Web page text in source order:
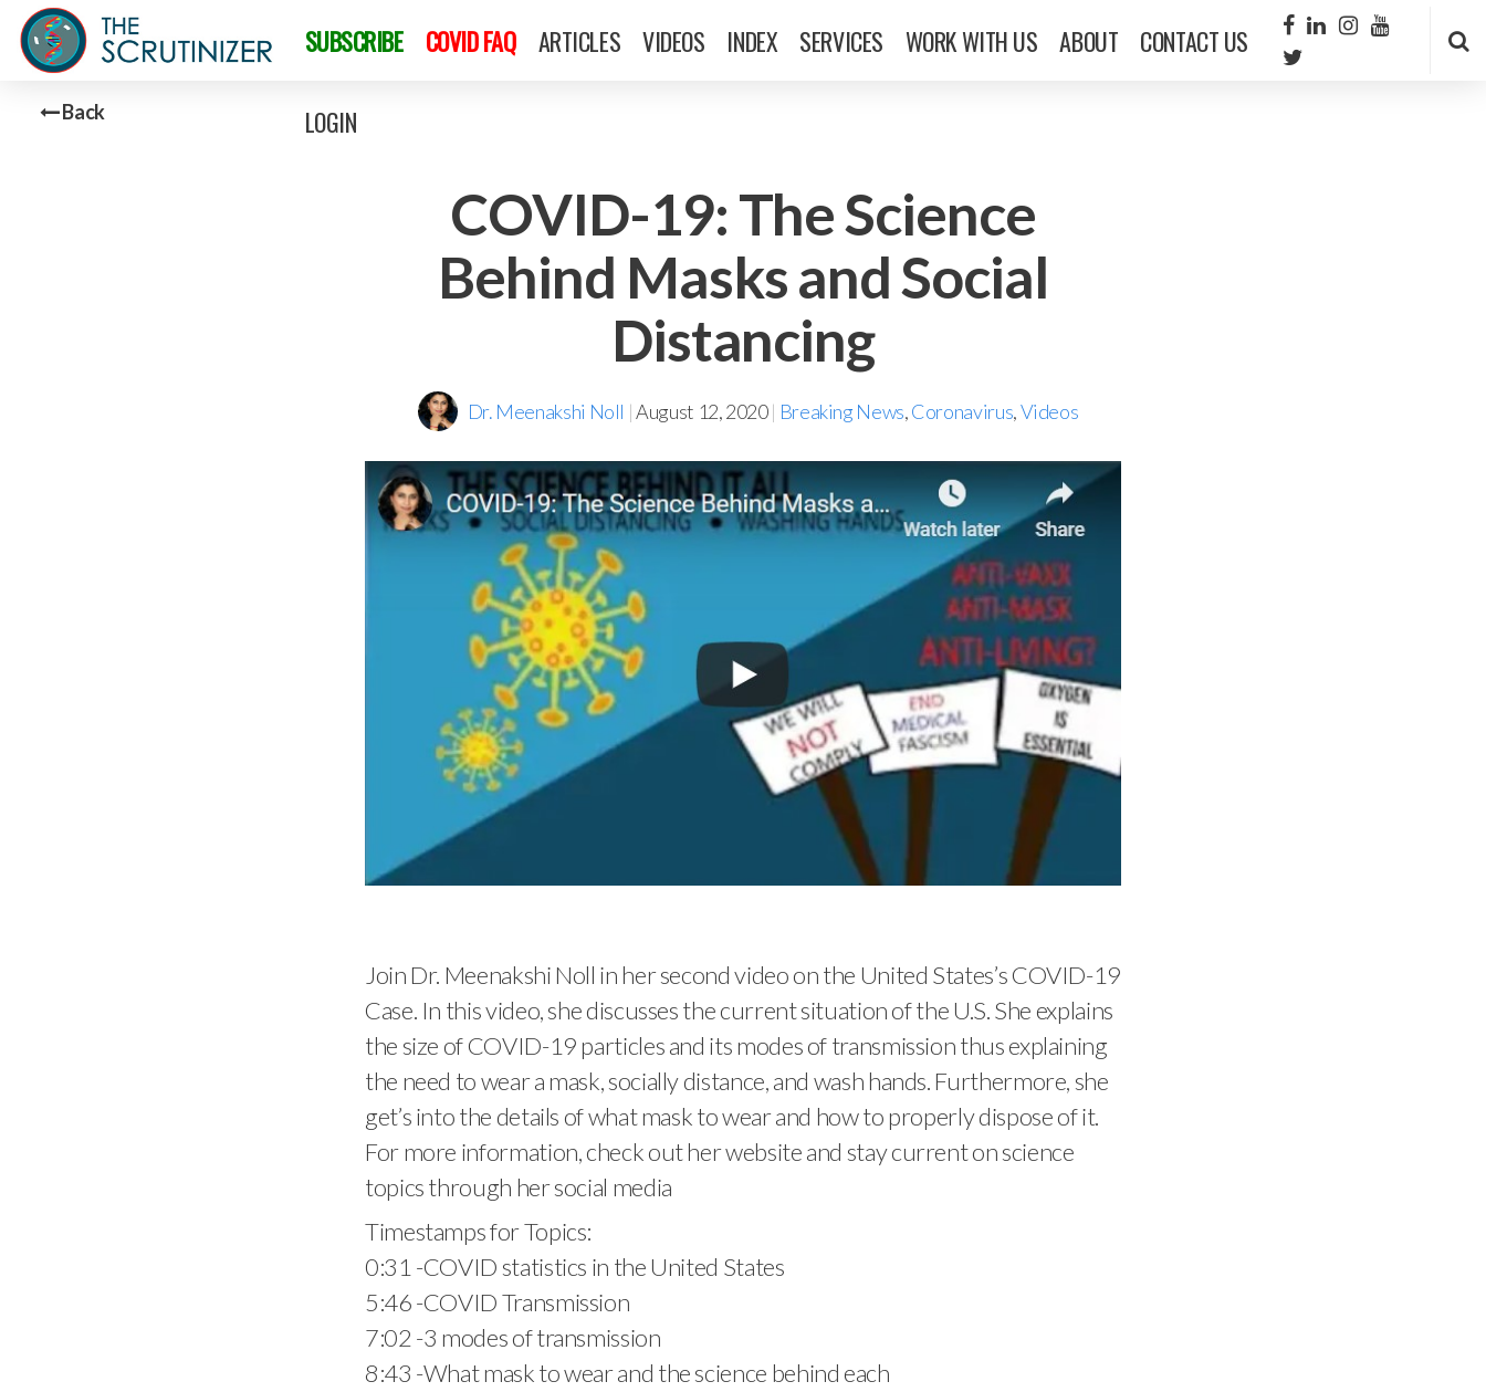
SUBSCRIBE COVID FAQ ARTICLES VIDEOS INDEX SERVICES WORK WITH US ABOUT CONTACT US
LOGIN
Back
COVID-19: The Science
Behind Masks and Social
Distancing
Dr. Meenakshi Noll |August 12, 2020| Breaking News,Coronavirus,Videos
Join Dr. Meenakshi Noll in her second video on the United States’s COVID-19
Case. In this video, she discusses the current situation of the U.S. She explains
the size of COVID-19 particles and its modes of transmission thus explaining
the need to wear a mask, socially distance, and wash hands. Furthermore, she
get’s into the details of what mask to wear and how to properly dispose of it.
For more information, check out her website and stay current on science
topics through her social media
Timestamps for Topics:
0:31​ -COVID statistics in the United States
5:46​ -COVID Transmission
7:02​ -3 modes of transmission
8:43​ -What mask to wear and the science behind each